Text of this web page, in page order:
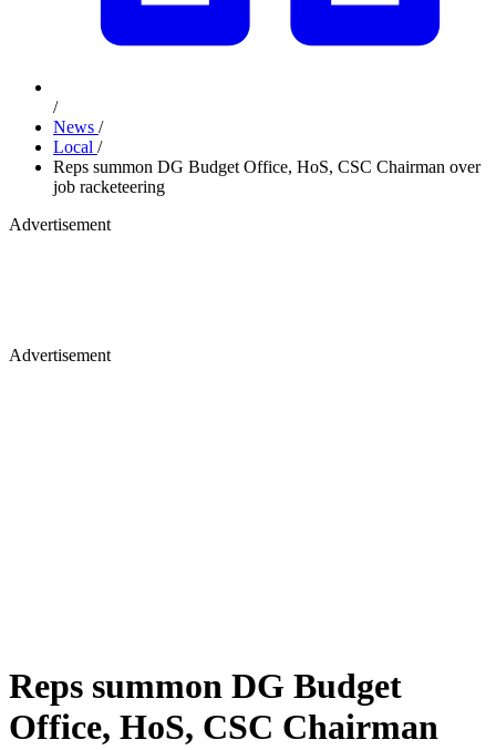
/
News /
Local /
Reps summon DG Budget Office, HoS, CSC Chairman over
job racketeering
Advertisement
Advertisement
Reps summon DG Budget
Office, HoS, CSC Chairman